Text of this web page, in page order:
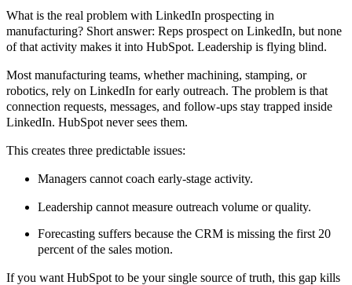
What is the real problem with LinkedIn prospecting in
manufacturing? Short answer: Reps prospect on LinkedIn, but none
of that activity makes it into HubSpot. Leadership is flying blind.
Most manufacturing teams, whether machining, stamping, or
robotics, rely on LinkedIn for early outreach. The problem is that
connection requests, messages, and follow-ups stay trapped inside
LinkedIn. HubSpot never sees them.
This creates three predictable issues:
Managers cannot coach early-stage activity.
Leadership cannot measure outreach volume or quality.
Forecasting suffers because the CRM is missing the first 20
percent of the sales motion.
If you want HubSpot to be your single source of truth, this gap kills